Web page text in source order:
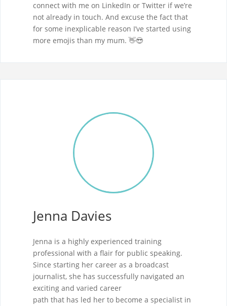
connect with me on LinkedIn or Twitter if we’re
not already in touch. And excuse the fact that
for some inexplicable reason I’ve started using
more emojis than my mum. 👋😎
Jenna Davies
Jenna is a highly experienced training
professional with a flair for public speaking.
Since starting her career as a broadcast
journalist, she has successfully navigated an
exciting and varied career
path that has led her to become a specialist in